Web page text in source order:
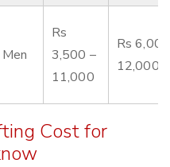
Rs
3,500 –
11,000
Rs
12,000
Cost for